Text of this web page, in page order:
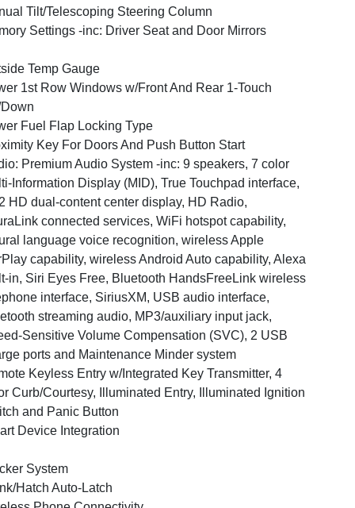
Tilt/Telescoping Steering Column
Settings -inc: Driver Seat and Door Mirrors
Temp Gauge
1st Row Windows w/Front And Rear 1-Touch
Fuel Flap Locking Type
Key For Doors And Push Button Start
Premium Audio System -inc: 9 speakers, 7 color
Information Display (MID), True Touchpad interface,
HD dual-content center display, HD Radio,
connected services, WiFi hotspot capability,
language voice recognition, wireless Apple
capability, wireless Android Auto capability, Alexa
in, Siri Eyes Free, Bluetooth HandsFreeLink wireless
interface, SiriusXM, USB audio interface,
streaming audio, MP3/auxiliary input jack,
Sensitive Volume Compensation (SVC), 2 USB
ports and Maintenance Minder system
Keyless Entry w/Integrated Key Transmitter, 4
Curb/Courtesy, Illuminated Entry, Illuminated Ignition
and Panic Button
Device Integration
System
Hatch Auto-Latch